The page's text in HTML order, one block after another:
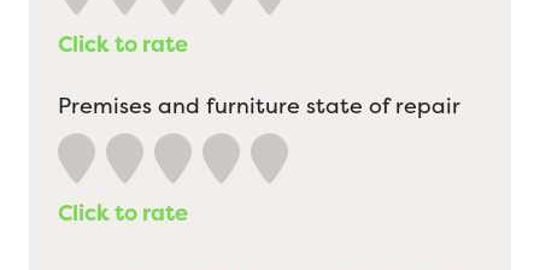
Click to rate
Premises and furniture state of repair
Click to rate